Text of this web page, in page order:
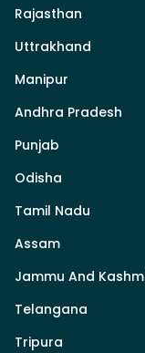
Rajasthan
Uttrakhand
Manipur
Andhra Pradesh
Punjab
Odisha
Tamil Nadu
Assam
Jammu And
Telangana
Tripura